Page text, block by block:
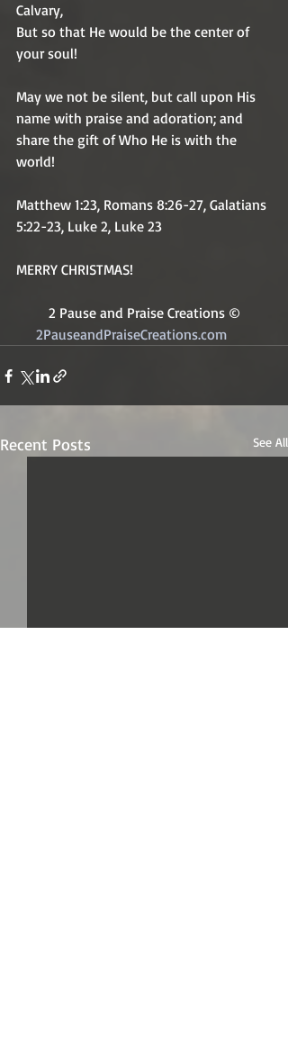
Calvary,
But so that He would be the center of
your soul!
May we not be silent, but call upon His
name with praise and adoration; and
share the gift of Who He is with the
world!
Matthew 1:23, Romans 8:26-27, Galatians
5:22-23, Luke 2, Luke 23
MERRY CHRISTMAS!
2 Pause and Praise Creations ©
Recent Posts See All